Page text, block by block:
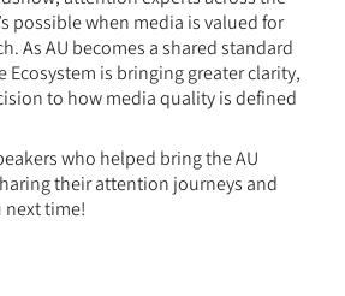
possible when media is valued for
As AU becomes a shared standard
Ecosystem is bringing greater clarity,
to how media quality is defined
who helped bring the AU
their attention journeys and
next time!